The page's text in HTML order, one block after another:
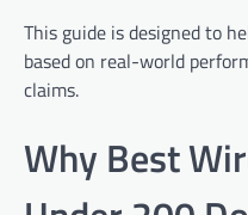
This guide is designed to
based on real-world
claims.
Why Best